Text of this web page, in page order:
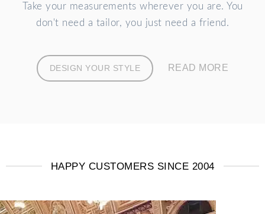
Take your measurements wherever you are. You
don't need a tailor, you just need a friend.
DESIGN YOUR STYLE READ MORE
HAPPY CUSTOMERS SINCE 2004